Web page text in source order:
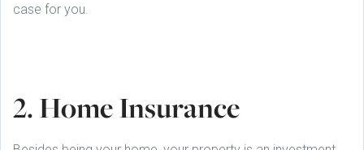
case for you.
2. Home Insurance